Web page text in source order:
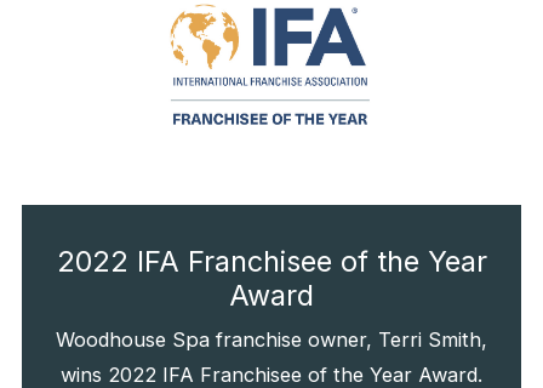
2022 IFA Franchisee of the Year
Award
Woodhouse Spa franchise owner, Terri Smith,
wins 2022 IFA Franchisee of the Year Award.